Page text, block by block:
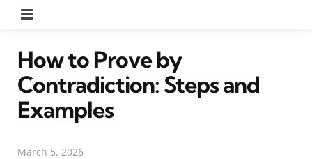
How to Prove by
Contradiction: Steps and
Examples
March 5, 2026